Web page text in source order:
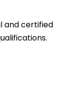
and certified